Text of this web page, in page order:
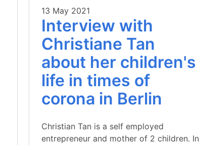
13 May 2021
Interview with
Christiane Tan
about her children's
life in times of
corona in Berlin
Christian Tan is a self employed
entrepreneur and mother of 2 children. In